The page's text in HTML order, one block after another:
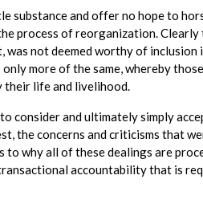
substance and offer no hope to
process of reorganization.
not deemed worthy of inclusion
more of the same, whereby
their life and livelihood.
consider and ultimately simply
the concerns and criticisms that
why all of these dealings are
accountability that is